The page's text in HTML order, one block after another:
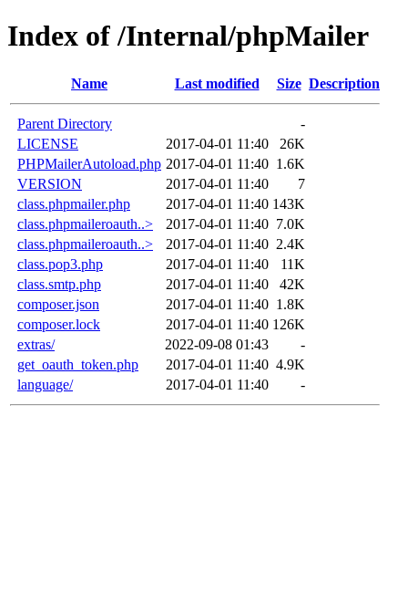
Index of /Internal/phpMailer
Name Last modified Size Description
Parent Directory
-
LICENSE
2017-04-01 11:40
26K
PHPMailerAutoload.php 2017-04-01 11:40 1.6K
VERSION
2017-04-01 11:40
7
class.phpmailer.php
2017-04-01 11:40 143K
class.phpmaileroauth..>
2017-04-01 11:40 7.0K
class.phpmaileroauth..>
2017-04-01 11:40 2.4K
class.pop3.php
2017-04-01 11:40
11K
class.smtp.php
2017-04-01 11:40
42K
composer.json
2017-04-01 11:40 1.8K
composer.lock
2017-04-01 11:40 126K
extras/
2022-09-08 01:43
-
get_oauth_token.php
2017-04-01 11:40 4.9K
language/
2017-04-01 11:40 -